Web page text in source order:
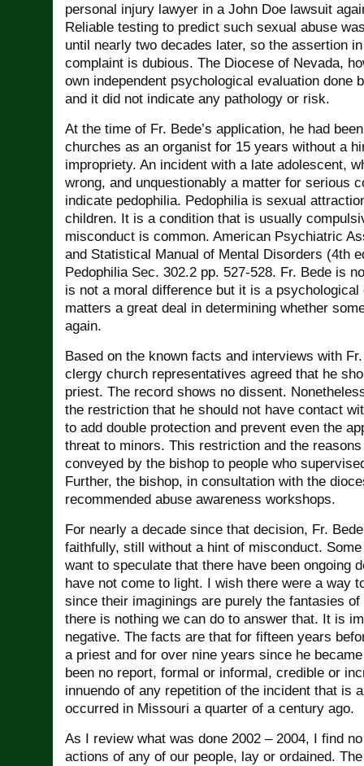
personal injury lawyer in a John Doe lawsuit
Reliable testing to predict such sexual abuse
until nearly two decades later, so the assertion
complaint is dubious. The Diocese of Nevada,
own independent psychological evaluation done
and it did not indicate any pathology or risk.
At the time of Fr. Bede’s application, he had
churches as an organist for 15 years without a
impropriety. An incident with a late adolescent,
wrong, and unquestionably a matter for serious
indicate pedophilia. Pedophilia is sexual
children. It is a condition that is usually
misconduct is common. American Psychiatric
and Statistical Manual of Mental Disorders (4th
Pedophilia Sec. 302.2 pp. 527-528. Fr. Bede is
is not a moral difference but it is a psychological
matters a great deal in determining whether
again.
Based on the known facts and interviews with
clergy church representatives agreed that he
priest. The record shows no dissent.
the restriction that he should not have contact
to add double protection and prevent even the
threat to minors. This restriction and the
conveyed by the bishop to people who
Further, the bishop, in consultation with the
recommended abuse awareness workshops.
For nearly a decade since that decision, Fr.
faithfully, still without a hint of misconduct.
want to speculate that there have been ongoing
have not come to light. I wish there were a way
since their imaginings are purely the fantasies
there is nothing we can do to answer that. It is
negative. The facts are that for fifteen years
a priest and for over nine years since he
been no report, formal or informal, credible or
innuendo of any repetition of the incident that is
occurred in Missouri a quarter of a century ago.
As I review what was done 2002 – 2004, I find
actions of any of our people, lay or ordained.